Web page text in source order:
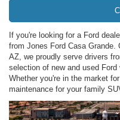
If you're looking for a Ford
from Jones Ford Casa Grande.
AZ, we proudly serve drivers
selection of new and used
Whether you're in the market
maintenance for your family